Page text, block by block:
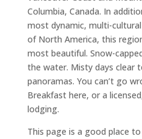
Columbia, Canada. In
most dynamic, multi-
of North America, this
most beautiful. Snow-
the water. Misty days clear
panoramas. You can’t go
Breakfast here, or a
lodging.
This page is a good place